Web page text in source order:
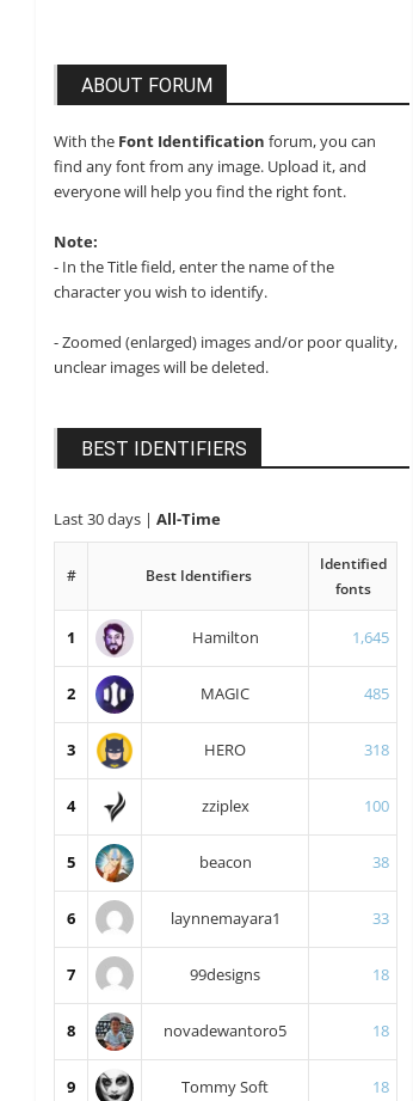
ABOUT FORUM
With the Font Identification forum, you can
find any font from any image. Upload it, and
everyone will help you find the right font.
Note:
- In the Title field, enter the name of the
character you wish to identify.
- Zoomed (enlarged) images and/or poor quality,
unclear images will be deleted.
BEST IDENTIFIERS
Last 30 days | All-Time
# Best Identifiers
Identified
fonts
1 Hamilton 1,645
2 MAGIC 485
3 HERO 318
4 zziplex 100
5 beacon 38
6 laynnemayara1 33
7 99designs 18
8 novadewantoro5 18
9 Tommy Soft 18